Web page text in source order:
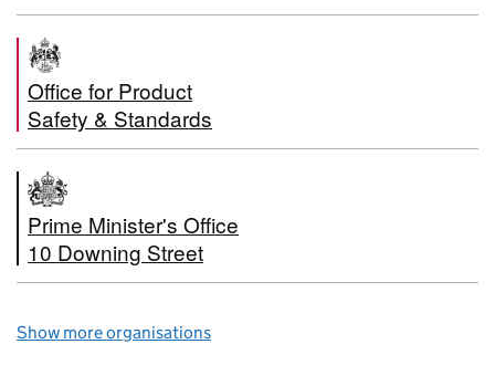
Office for Product
Safety & Standards
Prime Minister's Office
10 Downing Street
Show more organisations